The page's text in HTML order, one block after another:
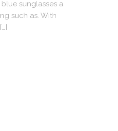
sunglasses a
such as. With